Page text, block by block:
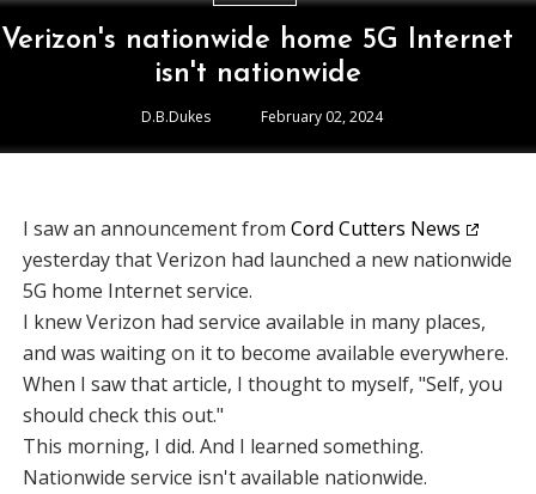
Verizon's nationwide home 5G Internet
isn't nationwide
D.B.Dukes February 02, 2024
I saw an announcement from Cord Cutters News
yesterday that Verizon had launched a new nationwide
5G home Internet service.
I knew Verizon had service available in many places,
and was waiting on it to become available everywhere.
When I saw that article, I thought to myself, "Self, you
should check this out."
This morning, I did. And I learned something.
Nationwide service isn't available nationwide.